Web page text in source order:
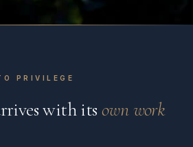
PRIVILEGE
with its own work